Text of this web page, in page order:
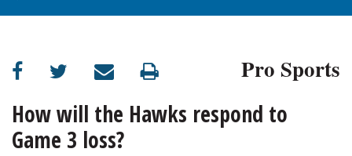
SUBURBAN
BUSINESS
ENTERTAINMENT
Pro Sports
How will the Hawks respond to
Game 3 loss?